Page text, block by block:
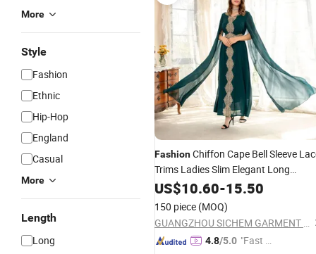
More
Style
Fashion
Ethnic
Hip-Hop
England
Casual
More
Length
Long
FashionChiffon Cape Bell Sleeve
Trims Ladies Slim Elegant Long
Evening PartyDress
US$10.60-15.50
150 piece (MOQ)
GUANGZHOU SICHEM GARMENT CO., LTD
4.8/5.0 "Fast D